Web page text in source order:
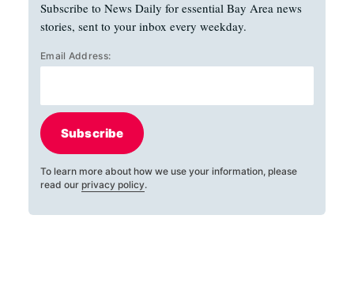
Subscribe to News Daily for essential Bay Area news
stories, sent to your inbox every weekday.
Email Address:
Subscribe
To learn more about how we use your information, please
read our privacy policy.